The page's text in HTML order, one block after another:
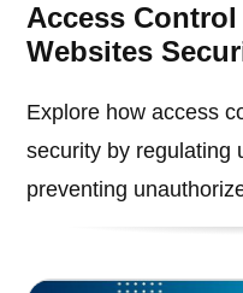
Access
Websites
Explore how access
security by regulating
preventing